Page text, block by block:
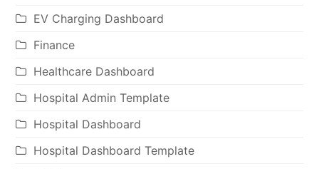
EV Charging Dashboard
Finance
Healthcare Dashboard
Hospital Admin Template
Hospital Dashboard
Hospital Dashboard Template